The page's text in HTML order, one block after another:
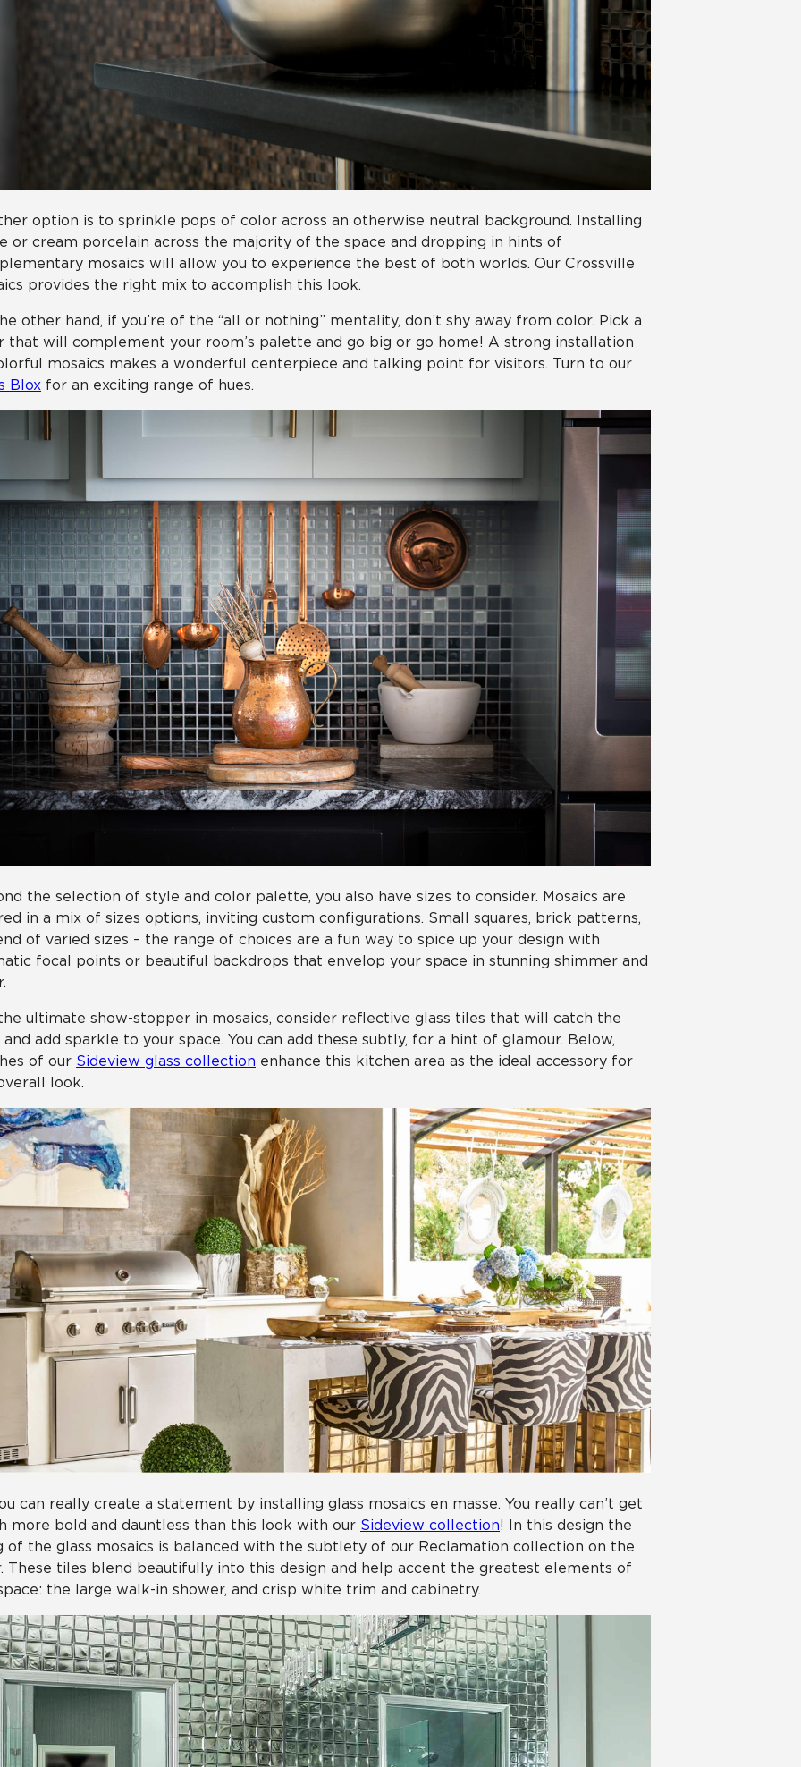
option is to sprinkle pops of color across an otherwise neutral background. Installing
or cream porcelain across the majority of the space and dropping in hints of
mosaics will allow you to experience the best of both worlds. Our Crossville
provides the right mix to accomplish this look.
other hand, if you’re of the “all or nothing” mentality, don’t shy away from color. Pick a
that will complement your room’s palette and go big or go home! A strong installation
mosaics makes a wonderful centerpiece and talking point for visitors. Turn to our
Blox for an exciting range of hues.
the selection of style and color palette, you also have sizes to consider. Mosaics are
in a mix of sizes options, inviting custom configurations. Small squares, brick patterns,
of varied sizes – the range of choices are a fun way to spice up your design with
focal points or beautiful backdrops that envelop your space in stunning shimmer and
ultimate show-stopper in mosaics, consider reflective glass tiles that will catch the
add sparkle to your space. You can add these subtly, for a hint of glamour. Below,
of our Sideview glass collection enhance this kitchen area as the ideal accessory for
look.
can really create a statement by installing glass mosaics en masse. You really can’t get
more bold and dauntless than this look with our Sideview collection! In this design the
of the glass mosaics is balanced with the subtlety of our Reclamation collection on the
These tiles blend beautifully into this design and help accent the greatest elements of
the large walk-in shower, and crisp white trim and cabinetry.